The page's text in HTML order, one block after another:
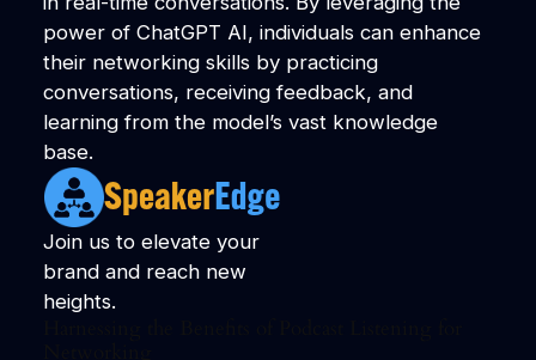
power of ChatGPT AI, individuals can enhance
their networking skills by practicing
conversations, receiving feedback, and
learning from the model’s vast knowledge
base.
Join us to elevate your
brand and reach new
heights.